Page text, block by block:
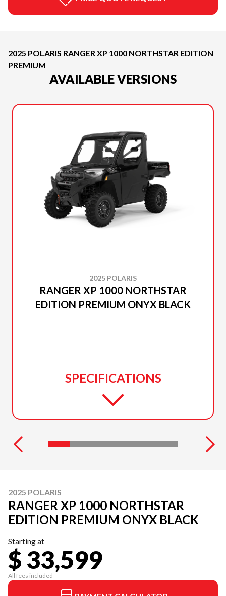
2025 POLARIS RANGER XP 1000 NORTHSTAR EDITION
PREMIUM
AVAILABLE VERSIONS
2025 POLARIS
RANGER XP 1000 NORTHSTAR
EDITION PREMIUM ONYX BLACK
SPECIFICATIONS
2025 POLARIS
RANGER XP 1000 NORTHSTAR
EDITION PREMIUM ONYX BLACK
Starting at
$ 33,599
All fees included